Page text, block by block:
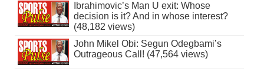
Ibrahimovic’s Man U exit: Whose
decision is it? And in whose interest?
(48,182 views)
John Mikel Obi: Segun Odegbami’s
Outrageous Call! (47,564 views)